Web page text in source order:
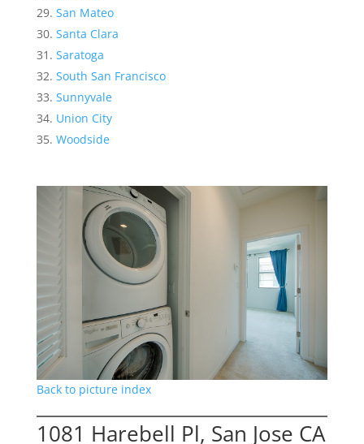
San Mateo
Santa Clara
Saratoga
South San Francisco
Sunnyvale
Union City
Woodside
Back to picture index
1081 Harebell Pl, San Jose CA